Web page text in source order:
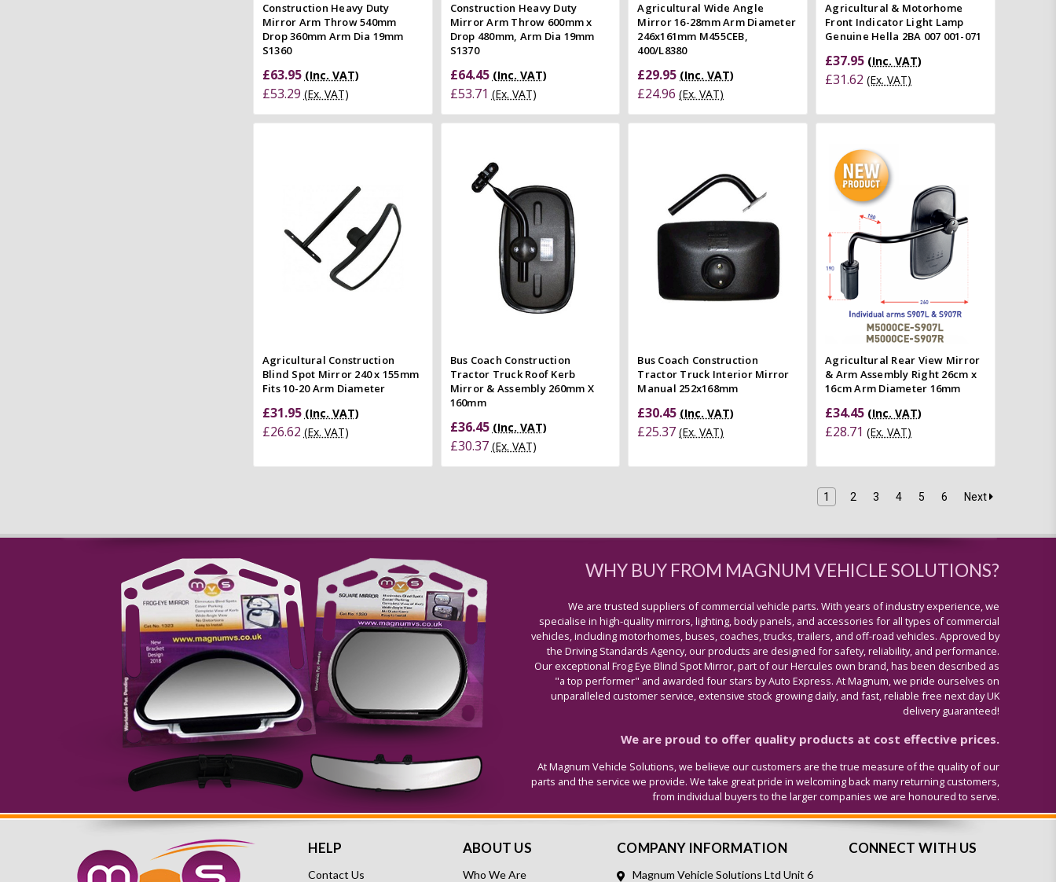
Construction Heavy Duty
Mirror Arm Throw 540mm
Drop 360mm Arm Dia 19mm
S1360
£63.95 (Inc. VAT)
£53.29 (Ex. VAT)
Construction Heavy Duty
Mirror Arm Throw 600mm x
Drop 480mm, Arm Dia 19mm
S1370
£64.45 (Inc. VAT)
£53.71 (Ex. VAT)
Agricultural Wide Angle
Mirror 16-28mm Arm Diameter
246x161mm M455CEB,
400/L8380
£29.95 (Inc. VAT)
£24.96 (Ex. VAT)
Agricultural & Motorhome
Front Indicator Light Lamp
Genuine Hella 2BA 007 001-071
£37.95 (Inc. VAT)
£31.62 (Ex. VAT)
Quick view
Compare
Agricultural Construction
Blind Spot Mirror 240 x 155mm
Fits 10-20 Arm Diameter
£31.95 (Inc. VAT)
£26.62 (Ex. VAT)
Compare
Bus Coach Construction
Tractor Truck Roof Kerb
Mirror & Assembly 260mm X
160mm
£36.45 (Inc. VAT)
£30.37 (Ex. VAT)
Quick view
Compare
Bus Coach Construction
Tractor Truck Interior Mirror
Manual 252x168mm
£30.45 (Inc. VAT)
£25.37 (Ex. VAT)
Add to Cart
Quick view
Compare
Agricultural Rear View Mirror
& Arm Assembly Right 26cm x
16cm Arm Diameter 16mm
£34.45 (Inc. VAT)
£28.71 (Ex. VAT)
1 2 3 4 5 6 Next
WHY BUY FROM MAGNUM VEHICLE SOLUTIONS?
We are trusted suppliers of commercial vehicle parts. With years of industry experience, we
specialise in high-quality mirrors, lighting, body panels, and accessories for all types of commercial
vehicles, including motorhomes, buses, coaches, trucks, trailers, and off-road vehicles. Approved by
the Driving Standards Agency, our products are designed for safety, reliability, and performance.
Our exceptional Frog Eye Blind Spot Mirror, part of our Hercules own brand, has been described as
"a top performer" and awarded four stars by Auto Express. At Magnum, we pride ourselves on
unparalleled customer service, extensive stock growing daily, and fast, reliable free next day UK
delivery guaranteed!
We are proud to offer quality products at cost effective prices.
At Magnum Vehicle Solutions, we believe our customers are the true measure of the quality of our
parts and the service we provide. We take great pride in welcoming back many returning customers,
from individual buyers to the larger companies we are honoured to serve.
HELP
Contact Us
ABOUT US
Who We Are
COMPANY INFORMATION
Magnum Vehicle Solutions Ltd Unit 6
CONNECT WITH US